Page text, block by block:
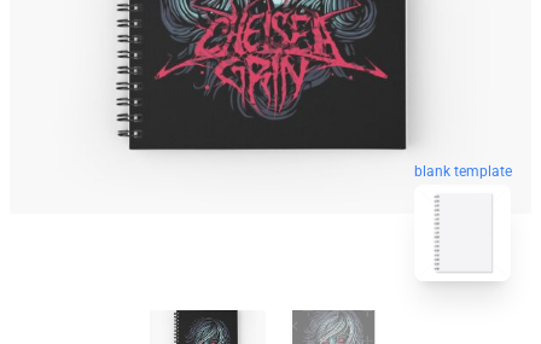
blank template